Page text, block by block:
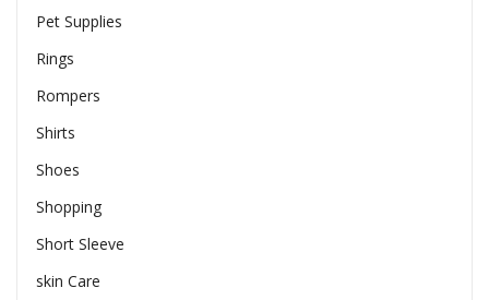
Pet Supplies
Rings
Rompers
Shirts
Shoes
Shopping
Short Sleeve
skin Care